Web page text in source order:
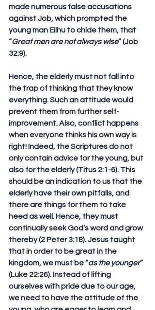
made numerous false accusations
against Job, which prompted the
young man Eilhu to chide them, that
“Great men are not always wise” (Job
32:9).
Hence, the elderly must not fall into
the trap of thinking that they know
everything. Such an attitude would
prevent them from further self-
improvement. Also, conflict happens
when everyone thinks his own way is
right! Indeed, the Scriptures do not
only contain advice for the young, but
also for the elderly (Titus 2:1-6). This
should be an indication to us that the
elderly have their own pitfalls, and
there are things for them to take
heed as well. Hence, they must
continually seek God’s word and grow
thereby (2 Peter 3:18). Jesus taught
that in order to be great in the
kingdom, we must be “as the younger”
(Luke 22:26). Instead of lifting
ourselves with pride due to our age,
we need to have the attitude of the